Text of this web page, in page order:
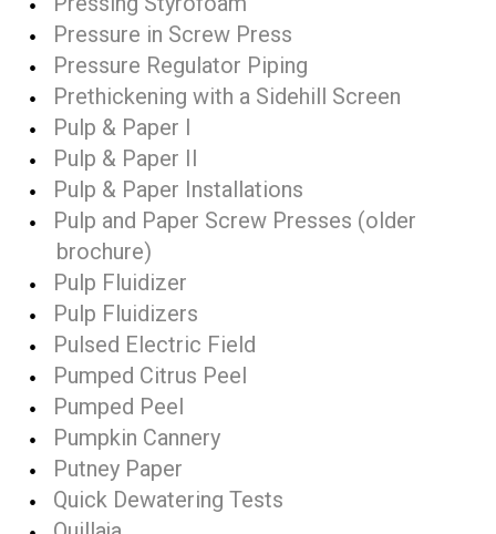
Pressure in Screw Press
Pressure Regulator Piping
Prethickening with a Sidehill Screen
Pulp & Paper I
Pulp & Paper II
Pulp & Paper Installations
Pulp and Paper Screw Presses (older
brochure)
Pulp Fluidizer
Pulp Fluidizers
Pulsed Electric Field
Pumped Citrus Peel
Pumped Peel
Pumpkin Cannery
Putney Paper
Quick Dewatering Tests